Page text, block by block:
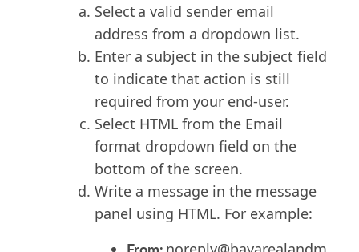
Select a valid sender email
address from a dropdown list.
Enter a subject in the subject field
to indicate that action is still
required from your end-user.
Select HTML from the Email
format dropdown field on the
bottom of the screen.
Write a message in the message
panel using HTML. For example: